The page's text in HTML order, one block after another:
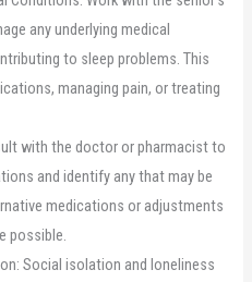
any underlying medical
to sleep problems. This
managing pain, or treating
with the doctor or pharmacist to
and identify any that may be
medications or adjustments
possible.
Social isolation and loneliness